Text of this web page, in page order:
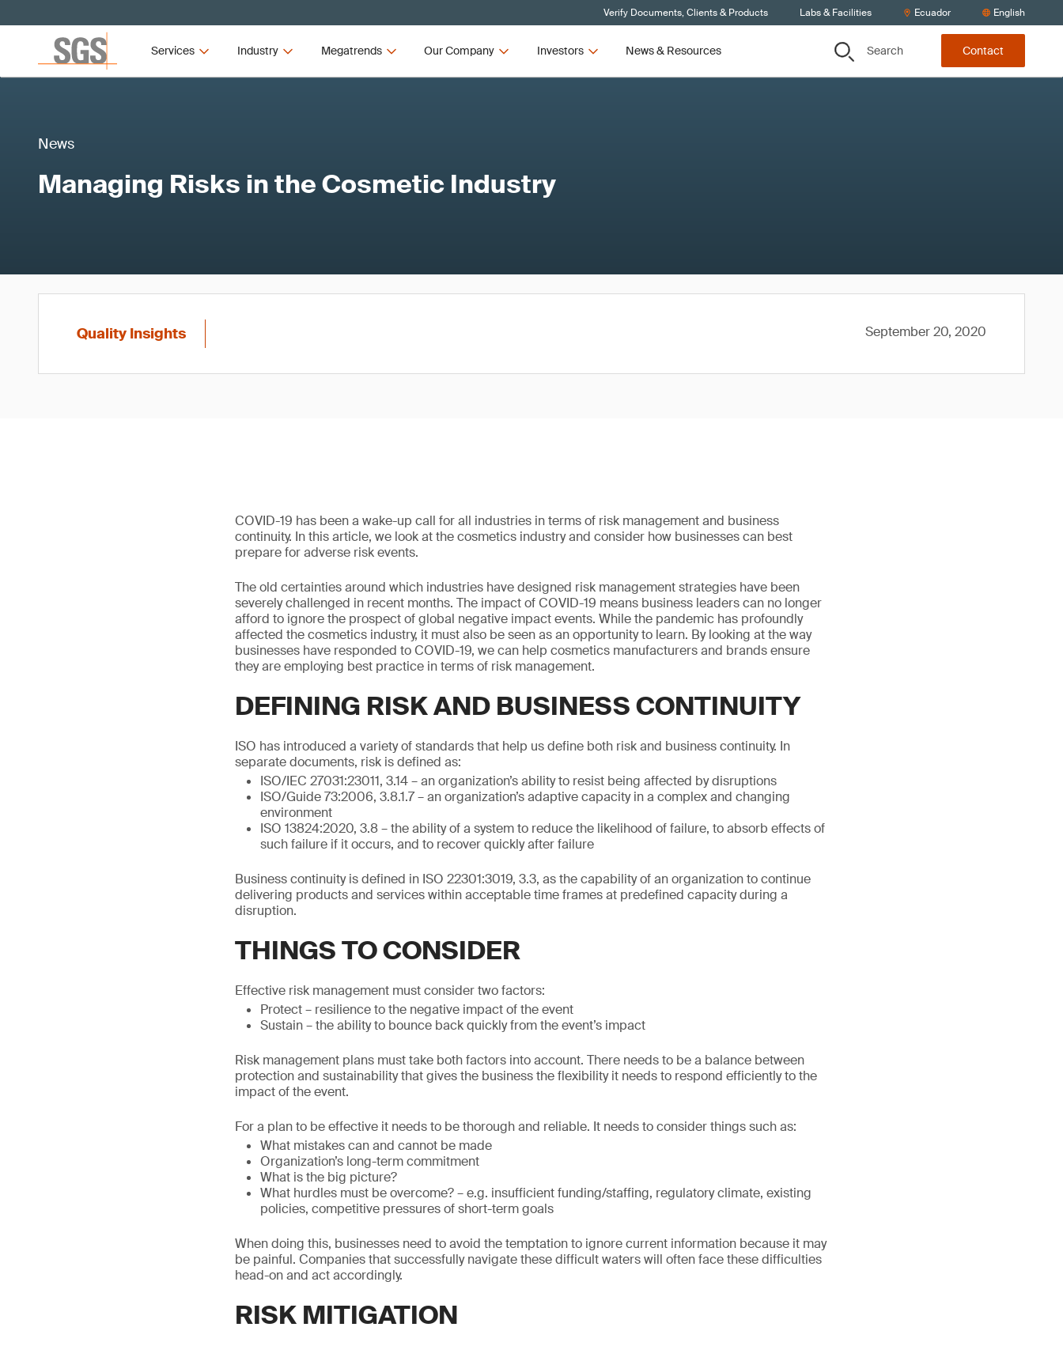
Verify Documents, Clients & Products Labs & Facilities Ecuador English
Services Industry Megatrends Our Company Investors News & Resources Search Contact
News
Managing Risks in the Cosmetic Industry
Quality Insights September 20, 2020
COVID-19 has been a wake-up call for all industries in terms of risk management and business
continuity. In this article, we look at the cosmetics industry and consider how businesses can best
prepare for adverse risk events.
The old certainties around which industries have designed risk management strategies have been
severely challenged in recent months. The impact of COVID-19 means business leaders can no longer
afford to ignore the prospect of global negative impact events. While the pandemic has profoundly
affected the cosmetics industry, it must also be seen as an opportunity to learn. By looking at the way
businesses have responded to COVID-19, we can help cosmetics manufacturers and brands ensure
they are employing best practice in terms of risk management.
DEFINING RISK AND BUSINESS CONTINUITY
ISO has introduced a variety of standards that help us define both risk and business continuity. In
separate documents, risk is defined as:
ISO/IEC 27031:23011, 3.14 – an organization’s ability to resist being affected by disruptions
ISO/Guide 73:2006, 3.8.1.7 – an organization’s adaptive capacity in a complex and changing
environment
ISO 13824:2020, 3.8 – the ability of a system to reduce the likelihood of failure, to absorb effects of
such failure if it occurs, and to recover quickly after failure
Business continuity is defined in ISO 22301:3019, 3.3, as the capability of an organization to continue
delivering products and services within acceptable time frames at predefined capacity during a
disruption.
THINGS TO CONSIDER
Effective risk management must consider two factors:
Protect – resilience to the negative impact of the event
Sustain – the ability to bounce back quickly from the event’s impact
Risk management plans must take both factors into account. There needs to be a balance between
protection and sustainability that gives the business the flexibility it needs to respond efficiently to the
impact of the event.
For a plan to be effective it needs to be thorough and reliable. It needs to consider things such as:
What mistakes can and cannot be made
Organization’s long-term commitment
What is the big picture?
What hurdles must be overcome? – e.g. insufficient funding/staffing, regulatory climate, existing
policies, competitive pressures of short-term goals
When doing this, businesses need to avoid the temptation to ignore current information because it may
be painful. Companies that successfully navigate these difficult waters will often face these difficulties
head-on and act accordingly.
RISK MITIGATION